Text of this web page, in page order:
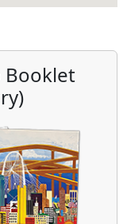
Booklet